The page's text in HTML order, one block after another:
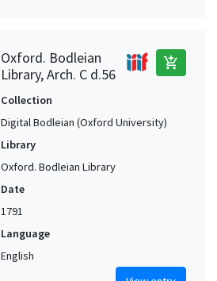
Oxford. Bodleian
Library, Arch. C d.56
add_shopping_cart
Collection
Digital Bodleian (Oxford University)
Library
Oxford. Bodleian Library
Date
1791
Language
English